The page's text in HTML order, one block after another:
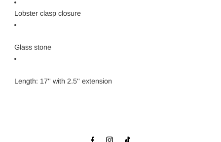
Lobster clasp closure
Glass stone
Length: 17'' with 2.5'' extension